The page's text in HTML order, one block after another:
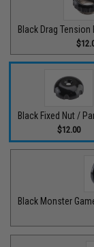
Black Drag
Black Fixed Nut /
$12.00
Black Monster